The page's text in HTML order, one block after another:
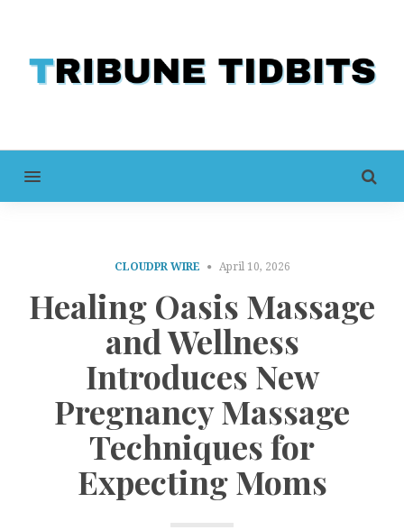
MENU
CLOUDPR WIRE April 10, 2026
Healing Oasis Massage
and Wellness
Introduces New
Pregnancy Massage
Techniques for
Expecting Moms